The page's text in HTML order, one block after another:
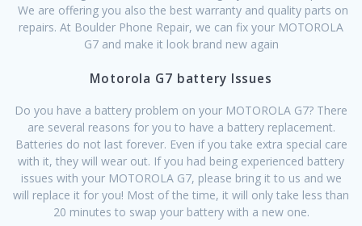
We are offering you also the best warranty and quality parts on
repairs. At Boulder Phone Repair, we can fix your MOTOROLA
G7 and make it look brand new again
Motorola G7 battery Issues
Do you have a battery problem on your MOTOROLA G7? There
are several reasons for you to have a battery replacement.
Batteries do not last forever. Even if you take extra special care
with it, they will wear out. If you had being experienced battery
issues with your MOTOROLA G7, please bring it to us and we
will replace it for you! Most of the time, it will only take less than
20 minutes to swap your battery with a new one.